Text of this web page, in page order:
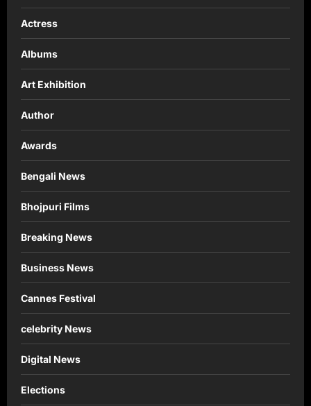
Actress
Albums
Art Exhibition
Author
Awards
Bengali News
Bhojpuri Films
Breaking News
Business News
Cannes Festival
celebrity News
Digital News
Elections